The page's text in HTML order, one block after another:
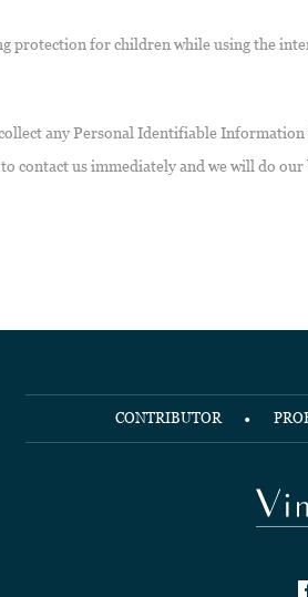
protection for children while using the
any Personal Identifiable
contact us immediately and we will do
CONTRIBUTOR